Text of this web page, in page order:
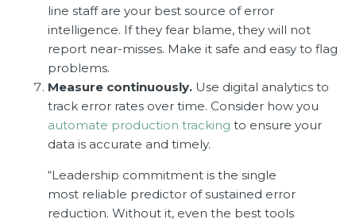
line staff are your best source of error
intelligence. If they fear blame, they will not
report near-misses. Make it safe and easy to flag
problems.
Measure continuously. Use digital analytics to
track error rates over time. Consider how you
automate production tracking to ensure your
data is accurate and timely.
“Leadership commitment is the single
most reliable predictor of sustained error
reduction. Without it, even the best tools